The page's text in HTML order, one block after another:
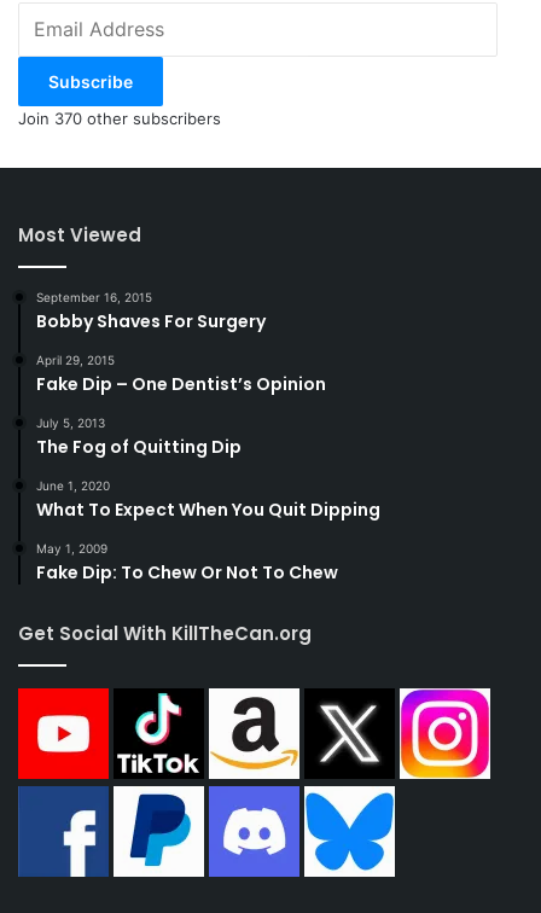
Address
Subscribe
Join 370 other subscribers
Most Viewed
September 16, 2015
Bobby Shaves For Surgery
April 29, 2015
Fake Dip – One Dentist’s Opinion
July 5, 2013
The Fog of Quitting Dip
June 1, 2020
What To Expect When You Quit Dipping
May 1, 2009
Fake Dip: To Chew Or Not To Chew
Get Social With KillTheCan.org